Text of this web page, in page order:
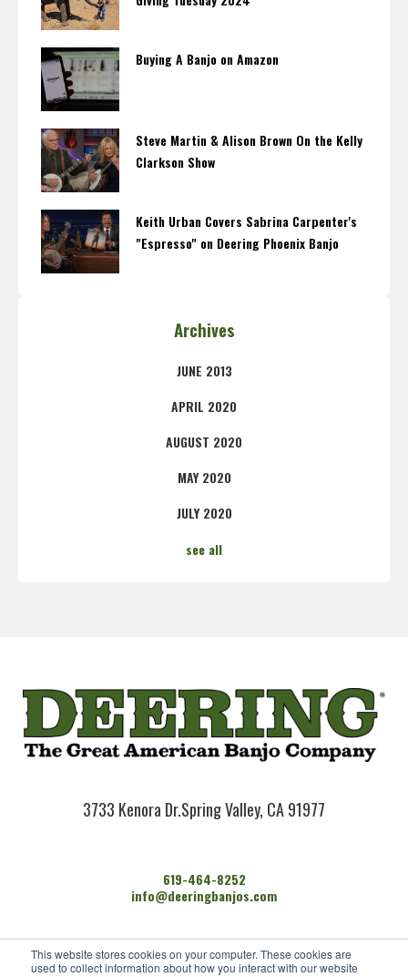
This website stores cookies on your computer. These cookies are
used to collect information about how you interact with our website
Buying A Banjo on Amazon
Steve Martin & Alison Brown On the Kelly
Clarkson Show
Keith Urban Covers Sabrina Carpenter's
"Espresso" on Deering Phoenix Banjo
Archives
JUNE 2013
APRIL 2020
AUGUST 2020
MAY 2020
JULY 2020
see all
3733 Kenora Dr.Spring Valley, CA 91977
619-464-8252
info@deeringbanjos.com
HOME
BANJOS